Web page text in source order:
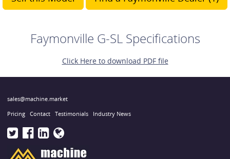
Faymonville G-SL Specifications
Click Here to download PDF file
sales@machine.market
Pricing Contact Testimonials Industry News